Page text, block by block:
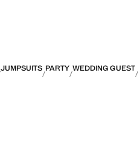
JUMPSUITS PARTY WEDDING GUEST